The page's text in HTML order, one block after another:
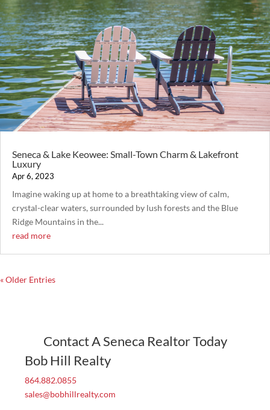
Seneca & Lake Keowee: Small-Town Charm & Lakefront
Luxury
Apr 6, 2023
Imagine waking up at home to a breathtaking view of calm,
crystal-clear waters, surrounded by lush forests and the Blue
Ridge Mountains in the...
read more
« Older Entries
Contact A Seneca Realtor Today
Bob Hill Realty
864.882.0855
sales@bobhillrealty.com